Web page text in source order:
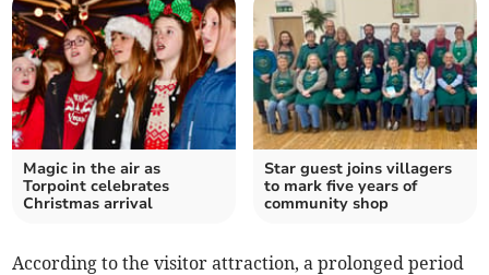
Magic in the air as
Torpoint celebrates
Christmas arrival
Star guest joins villagers
to mark five years of
community shop
According to the visitor attraction, a prolonged period